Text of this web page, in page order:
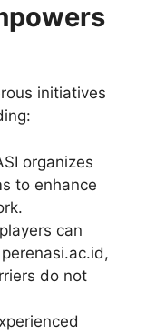
initiatives
organizes
to enhance
can
do not